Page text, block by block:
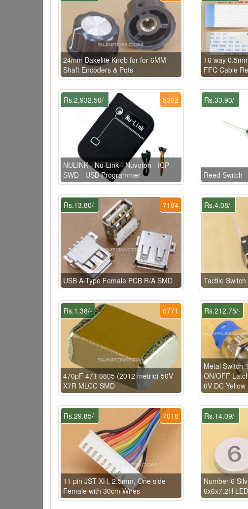
24mm Bakelite Knob for for 6MM
Shaft Encoders & Pots
16 way
FFC Cable
5382
Rs.2,932.50/-
NULINK - Nu-Link - Nuvoton - ICP -
SWD - USB Programmer
Rs.33.93/-
Reed Switch
7184
Rs.13.80/-
USB A-Type Female PCB R/A SMD
Rs.4.08/-
Tactile
6771
Rs.1.38/-
470pF 471 0805 (2012 metric) 50V
X7R MLCC SMD
Rs.212.75/-
Metal Switch
ON/OFF
6V DC Yellow
7018
Rs.29.85/-
11 pin JST XH, 2.5mm, One side
Female with 30cm Wires
Rs.14.09/-
Number 6
6x6x7.2H LED